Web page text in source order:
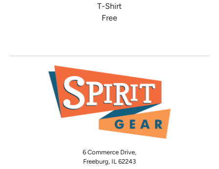
T-Shirt
Free
6 Commerce Drive,
Freeburg, IL 62243